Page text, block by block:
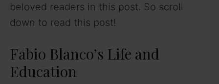
beloved readers in this post. So scroll
down to read this post!
Fabio Blanco’s Life and
Education